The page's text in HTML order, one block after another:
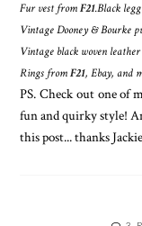
Fur vest fromF21.Black
Vintage Dooney & Bourke
Vintage black woven
Rings fromF21, Ebay, and
PS. Check out one of
fun and quirky style!
this post... thanks